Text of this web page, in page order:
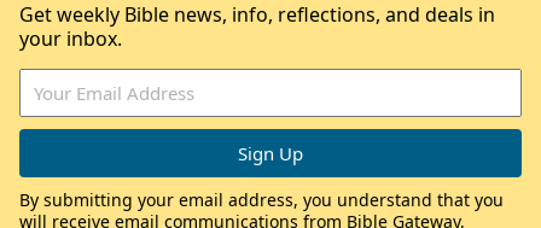
Get weekly Bible news, info, reflections, and deals in
your inbox.
By submitting your email address, you understand that you
will receive email communications from Bible Gateway,